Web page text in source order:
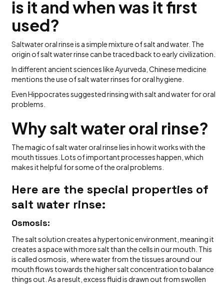
is it and when was it first
used?
Saltwater oral rinse is a simple mixture of salt and water. The
origin of salt water rinse can be traced back to early civilization.
In different ancient sciences like Ayurveda, Chinese medicine
mentions the use of salt water rinses for oral hygiene.
Even Hippocrates suggested rinsing with salt and water for oral
problems.
Why salt water oral rinse?
The magic of salt water oral rinse lies in how it works with the
mouth tissues. Lots of important processes happen, which
makes it helpful for some of the oral problems.
Here are the special properties of
salt water rinse:
Osmosis:
The salt solution creates a hypertonic environment, meaning it
creates a space with more salt than the cells in our mouth. This
is called osmosis, where water from the tissues around our
mouth flows towards the higher salt concentration to balance
things out. As a result, excess fluid is drawn out from swollen